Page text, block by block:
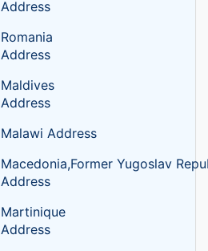
Address
Romania
Address
Maldives
Address
Malawi Address
Macedonia,Former Yugoslav
Address
Martinique
Address